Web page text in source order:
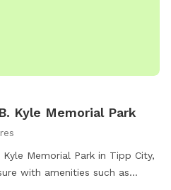
Kyle Memorial Park
Memorial Park in Tipp City,
with amenities such as